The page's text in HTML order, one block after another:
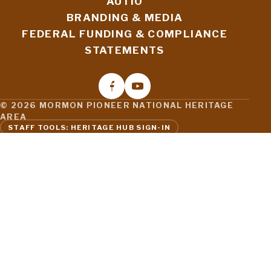
BRANDING & MEDIA
FEDERAL FUNDING & COMPLIANCE
STATEMENTS
© 2026 MORMON PIONEER NATIONAL HERITAGE
AREA
STAFF TOOLS: HERITAGE HUB SIGN-IN